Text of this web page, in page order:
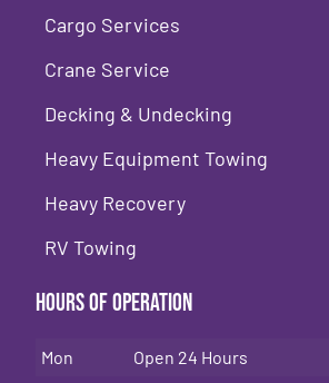
Cargo Services
Crane Service
Decking & Undecking
Heavy Equipment Towing
Heavy Recovery
RV Towing
Hours of Operation
Mon
Open 24 Hours